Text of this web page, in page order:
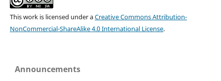
This work is licensed under aCreative Commons Attribution-
NonCommercial-ShareAlike 4.0 International License.
Announcements